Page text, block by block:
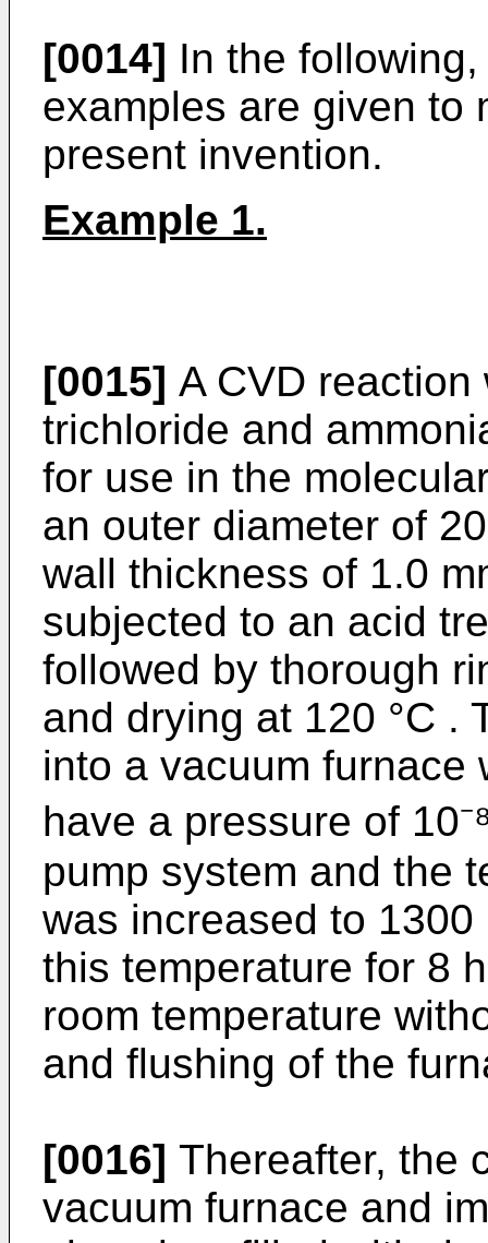
[0014] In the
examples are given to
present invention.
Example 1.
[0015] A CVD
trichloride and
for use in the
an outer diameter of
wall thickness of 1.0
subjected to an acid
followed by thorough
and drying at 120 °C .
into a vacuum furnace
have a pressure of
pump system and the
was increased to
this temperature for 8
room temperature
and flushing of the
[0016] Thereafter, the
vacuum furnace and